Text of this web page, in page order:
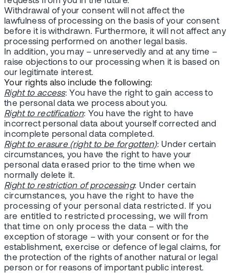
Withdrawal of your consent will not affect the
lawfulness of processing on the basis of your consent
before it is withdrawn. Furthermore, it will not affect any
processing performed on another legal basis.
In addition, you may – unreservedly and at any time –
raise objections to our processing when it is based on
our legitimate interest.
Your rights also include the following:
Right to access: You have the right to gain access to
the personal data we process about you.
Right to rectification: You have the right to have
incorrect personal data about yourself corrected and
incomplete personal data completed.
Right to erasure (right to be forgotten): Under certain
circumstances, you have the right to have your
personal data erased prior to the time when we
normally delete it.
Right to restriction of processing: Under certain
circumstances, you have the right to have the
processing of your personal data restricted. If you
are entitled to restricted processing, we will from
that time on only process the data – with the
exception of storage – with your consent or for the
establishment, exercise or defence of legal claims, for
the protection of the rights of another natural or legal
person or for reasons of important public interest.